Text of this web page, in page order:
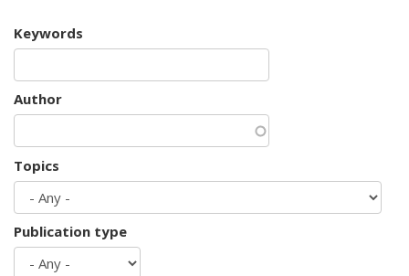
Keywords
Author
Topics
Publication type